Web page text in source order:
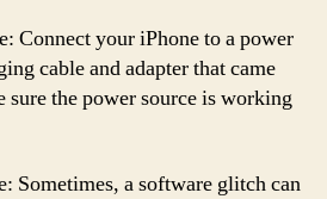
Connect your iPhone to a power
cable and adapter that came
the power source is working
Sometimes, a software glitch can